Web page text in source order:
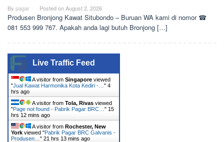
By pagar Posted onAugust 2, 2026
Produsen Bronjong Kawat Situbondo – Buruan WA kami di nomor ☎
081 553 999 767. Apakah anda lagi butuh Bronjong […]
Live Traffic Feed
A visitor from Singapore viewed
"Jual Kawat Harmonika Kota Kediri -… " 4
hrs ago
A visitor from Tola, Rivas viewed
"Page not found - Pabrik Pagar BRC… " 15
hrs 12 mins ago
A visitor from Rochester, New
York viewed "Pabrik Pagar BRC Galvanis -
Produsen… " 21 hrs 13 mins ago